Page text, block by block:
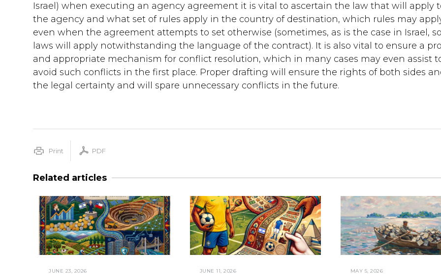
Israel) when executing an agency agreement it is vital to ascertain the law that will apply
the agency and what set of rules apply in the country of destination, which rules may
even when the agreement attempts to set otherwise (sometimes, as is the case in Israel,
laws will apply notwithstanding the language of the contract). It is also vital to ensure a
and appropriate mechanism for conflict resolution, which in many cases may even assist
avoid such conflicts in the first place. Proper drafting will ensure the rights of both sides
the legal certainty and will spare unnecessary conflicts in the future.
Print PDF
Related articles
JUNE 23, 2026 JUNE 11, 2026 MAY 5, 2026